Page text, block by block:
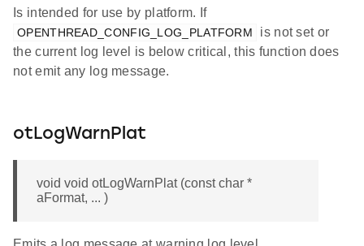
Is intended for use by platform. If
OPENTHREAD_CONFIG_LOG_PLATFORM
is not set or
the current log level is below critical, this function does
not emit any log message.
otLogWarnPlat
void void otLogWarnPlat (const char *
aFormat, ... )